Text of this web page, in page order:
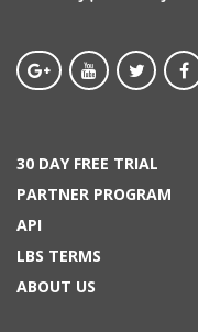
30 DAY FREE TRIAL
PARTNER PROGRAM
API
LBS TERMS
ABOUT US